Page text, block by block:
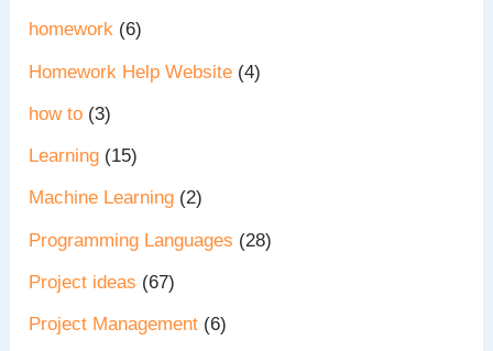
homework (6)
Homework Help Website (4)
how to (3)
Learning (15)
Machine Learning (2)
Programming Languages (28)
Project ideas (67)
Project Management (6)